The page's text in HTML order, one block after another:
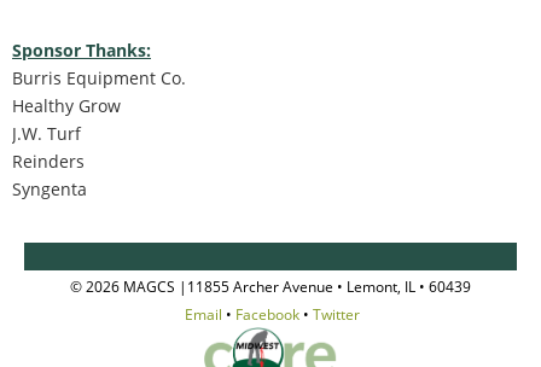
Sponsor Thanks:
Burris Equipment Co.
Healthy Grow
J.W. Turf
Reinders
Syngenta
© 2026 MAGCS |11855 Archer Avenue • Lemont, IL • 60439
Email • Facebook • Twitter